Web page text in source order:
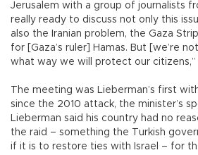
Jerusalem with a group of journalists
really ready to discuss not only this
also the Iranian problem, the Gaza
for [Gaza’s ruler] Hamas. But [we’re
what way we will protect our citizens,”
The meeting was Lieberman’s first
since the 2010 attack, the minister’s
Lieberman said his country had no
the raid – something the Turkish
if it is to restore ties with Israel – for